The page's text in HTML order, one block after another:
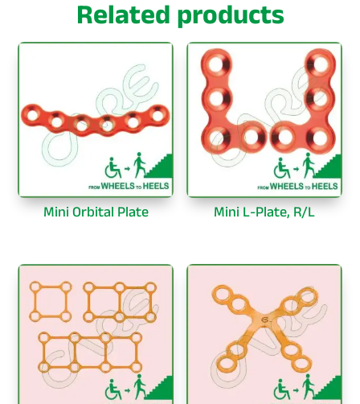
Related products
Mini Orbital Plate Mini L-Plate, R/L